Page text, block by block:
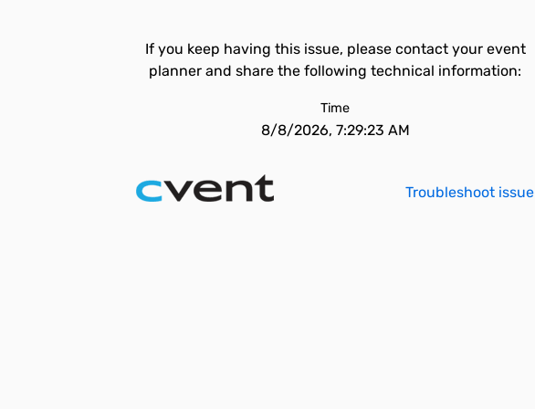
If you keep having this issue, please contact your event
planner and share the following technical information:
Time
8/8/2026, 7:29:23 AM
Troubleshoot issue